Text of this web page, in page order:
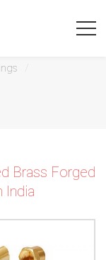
Brass Forged
India